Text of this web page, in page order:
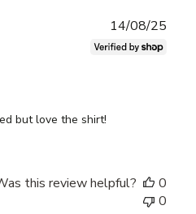
but love the shirt!
14/08/25
this review helpful?
0
0